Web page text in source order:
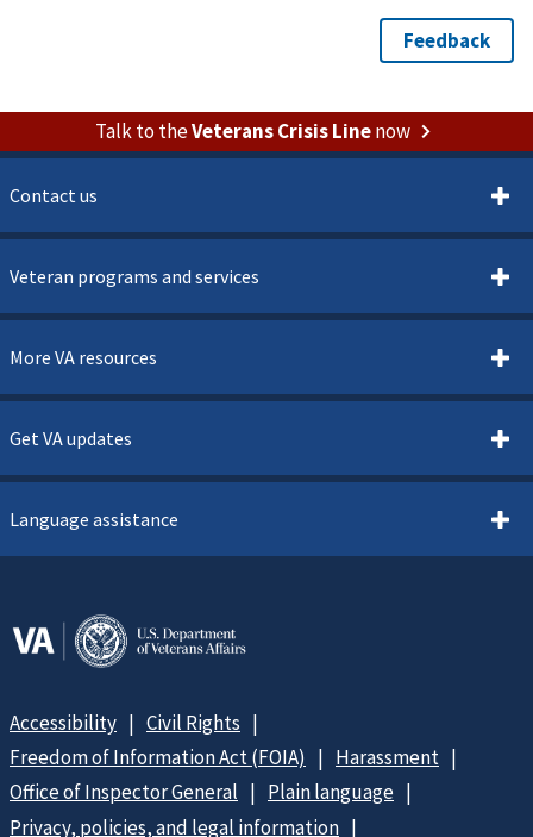
Talk to theVeterans Crisis Linenow
Contact us
Veteran programs and services
More VA resources
Get VA updates
Language assistance
Accessibility
Civil Rights
Freedom of Information Act (FOIA)
Harassment
Office of Inspector General
Plain language
Privacy, policies, and legal information